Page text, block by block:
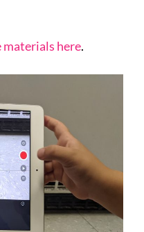
materials here.